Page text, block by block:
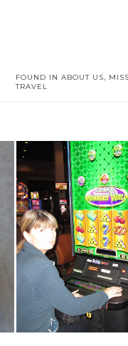
FOUND IN ABOUT US,
TRAVEL
NAKED- IN
FACE